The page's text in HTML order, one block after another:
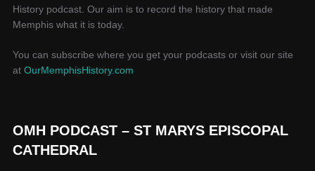
History podcast. Our aim is to record the history that made
Memphis what it is today.
You can subscribe where you get your podcasts or visit our site
at OurMemphisHistory.com
OMH PODCAST – ST MARYS EPISCOPAL
CATHEDRAL